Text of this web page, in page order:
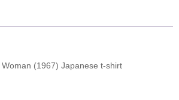
(1967) Japanese t-shirt